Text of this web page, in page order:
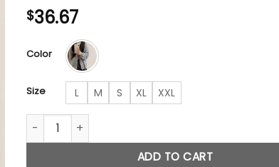
$36.67
Color
Size L M S XL
XXL
Cozy Bows Gray Knitted Cardigans quantity
ADD TO CART